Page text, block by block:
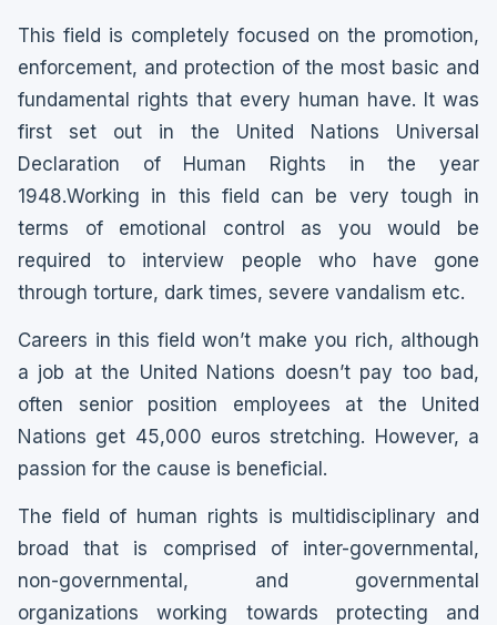
This field is completely focused on the promotion,
enforcement, and protection of the most basic and
fundamental rights that every human have. It was
first set out in the United Nations Universal
Declaration of Human Rights in the year
1948.Working in this field can be very tough in
terms of emotional control as you would be
required to interview people who have gone
through torture, dark times, severe vandalism etc.
Careers in this field won’t make you rich, although
a job at the United Nations doesn’t pay too bad,
often senior position employees at the United
Nations get 45,000 euros stretching. However, a
passion for the cause is beneficial.
The field of human rights is multidisciplinary and
broad that is comprised of inter-governmental,
non-governmental, and governmental
organizations working towards protecting and